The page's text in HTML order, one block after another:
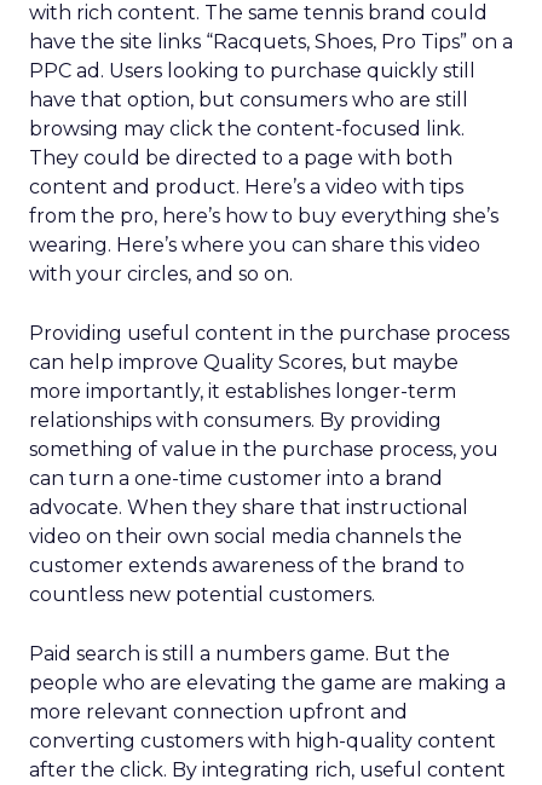
with rich content. The same tennis brand could
have the site links “Racquets, Shoes, Pro Tips” on a
PPC ad. Users looking to purchase quickly still
have that option, but consumers who are still
browsing may click the content-focused link.
They could be directed to a page with both
content and product. Here’s a video with tips
from the pro, here’s how to buy everything she’s
wearing. Here’s where you can share this video
with your circles, and so on.
Providing useful content in the purchase process
can help improve Quality Scores, but maybe
more importantly, it establishes longer-term
relationships with consumers. By providing
something of value in the purchase process, you
can turn a one-time customer into a brand
advocate. When they share that instructional
video on their own social media channels the
customer extends awareness of the brand to
countless new potential customers.
Paid search is still a numbers game. But the
people who are elevating the game are making a
more relevant connection upfront and
converting customers with high-quality content
after the click. By integrating rich, useful content